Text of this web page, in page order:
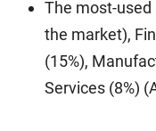
The most-used
the market),
(15%),
Services (8%)